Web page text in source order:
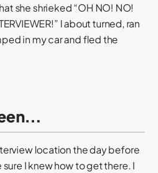
she shrieked “OH NO! NO!
I about turned, ran
in my car and fled the
location the day before
I knew how to get there. I